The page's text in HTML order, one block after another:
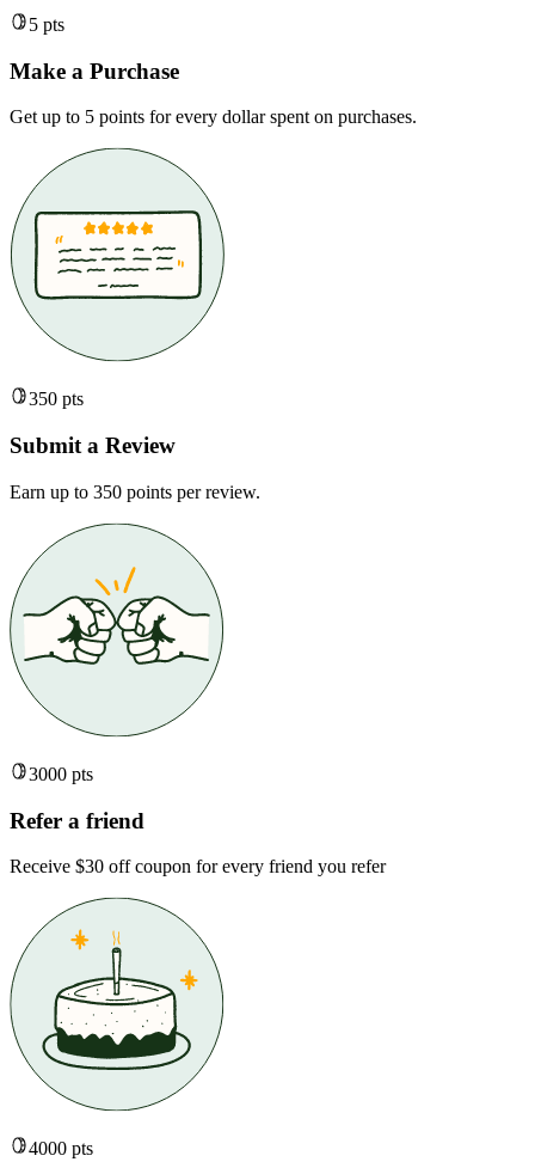
5 pts
Make a Purchase
Get up to 5 points for every dollar spent on purchases.
350 pts
Submit a Review
Earn up to 350 points per review.
3000 pts
Refer a friend
Receive $30 off coupon for every friend you refer
4000 pts